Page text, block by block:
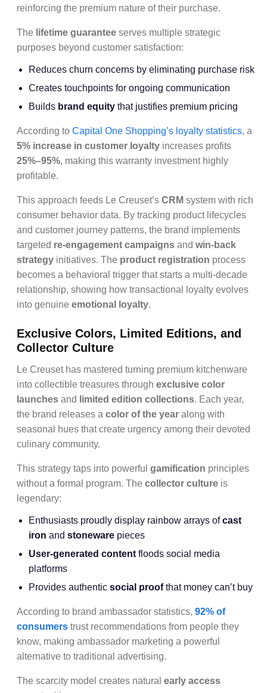
reinforcing the premium nature of their purchase.
The lifetime guarantee serves multiple strategic
purposes beyond customer satisfaction:
Reduces churn concerns by eliminating purchase risk
Creates touchpoints for ongoing communication
Builds brand equity that justifies premium pricing
According to Capital One Shopping’s loyalty statistics, a
5% increase in customer loyalty increases profits
25%–95%, making this warranty investment highly
profitable.
This approach feeds Le Creuset’s CRM system with rich
consumer behavior data. By tracking product lifecycles
and customer journey patterns, the brand implements
targeted re-engagement campaigns and win-back
strategy initiatives. The product registration process
becomes a behavioral trigger that starts a multi-decade
relationship, showing how transactional loyalty evolves
into genuine emotional loyalty.
Exclusive Colors, Limited Editions, and
Collector Culture
Le Creuset has mastered turning premium kitchenware
into collectible treasures through exclusive color
launches and limited edition collections. Each year,
the brand releases a color of the year along with
seasonal hues that create urgency among their devoted
culinary community.
This strategy taps into powerful gamification principles
without a formal program. The collector culture is
legendary:
Enthusiasts proudly display rainbow arrays ofcast
iron and stoneware pieces
User-generated content floods social media
platforms
Provides authentic social proofthat money can’t buy
According to brand ambassador statistics, 92% of
consumers trust recommendations from people they
know, making ambassador marketing a powerful
alternative to traditional advertising.
The scarcity model creates natural early access